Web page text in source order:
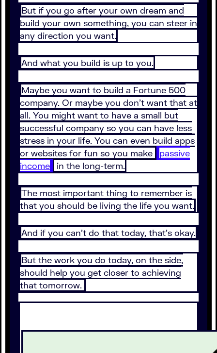
But if you go after your own dream and
build your own something, you can steer in
any direction you want.
And what you build is up to you.
Maybe you want to build a Fortune 500
company. Or maybe you don’t want that at
all. You might want to have a small but
successful company so you can have less
stress in your life. You can even build apps
or websites for fun so you make
passive
income
in the long-term.
The most important thing to remember is
that you should be living the life you want.
And if you can’t do that today, that’s okay.
But the work you do today, on the side,
should help you get closer to achieving
that tomorrow.